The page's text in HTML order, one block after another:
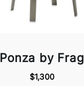
Ponza by Frag
$1,300